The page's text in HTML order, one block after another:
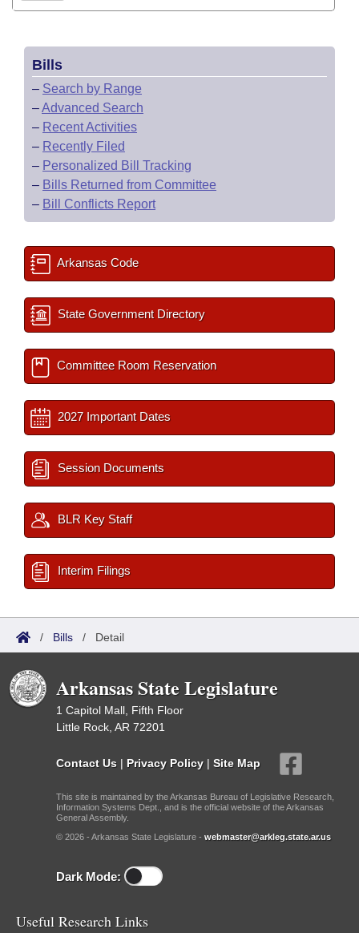
Bills
– Search by Range
–Advanced Search
– Recent Activities
– Recently Filed
– Personalized Bill Tracking
– Bills Returned from Committee
– Bill Conflicts Report
Arkansas Code
State Government Directory
Committee Room Reservation
2027 Important Dates
Session Documents
BLR Key Staff
Interim Filings
/ Bills / Detail
Arkansas State Legislature
1 Capitol Mall, Fifth Floor
Little Rock, AR 72201
Contact Us | Privacy Policy | Site Map
This site is maintained by the Arkansas Bureau of Legislative Research,
Information Systems Dept., and is the official website of the Arkansas
General Assembly.
© 2026 - Arkansas State Legislature - webmaster@arkleg.state.ar.us
Dark Mode:
Useful Research Links